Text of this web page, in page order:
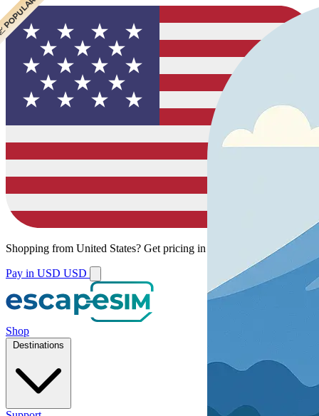
Shopping from United States? Get pricing in your local currency.
Pay in USD USD
Shop
Destinations